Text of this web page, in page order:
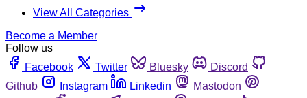
View All Categories
Become a Member
Follow us
Facebook
Twitter Bluesky
Discord
Github
Instagram Linkedin
Mastodon